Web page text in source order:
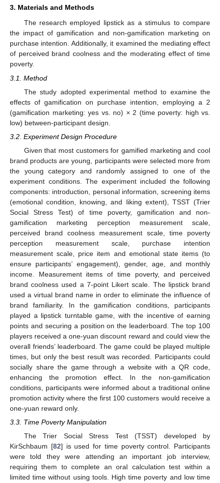
3. Materials and Methods
The research employed lipstick as a stimulus to compare
the impact of gamification and non-gamification marketing on
purchase intention. Additionally, it examined the mediating effect
of perceived brand coolness and the moderating effect of time
poverty.
3.1. Method
The study adopted experimental method to examine the
effects of gamification on purchase intention, employing a 2
(gamification marketing: yes vs. no) × 2 (time poverty: high vs.
low) between-participant design.
3.2. Experiment Design Procedure
Given that most customers for gamified marketing and cool
brand products are young, participants were selected more from
the young category and randomly assigned to one of the
experiment conditions. The experiment included the following
components: introduction, personal information, screening items
(emotional condition, knowing, and liking extent), TSST (Trier
Social Stress Test) of time poverty, gamification and non-
gamification marketing perception measurement scale,
perceived brand coolness measurement scale, time poverty
perception measurement scale, purchase intention
measurement scale, price item and emotional state items (to
ensure participants’ engagement), gender, age, and monthly
income. Measurement items of time poverty, and perceived
brand coolness used a 7-point Likert scale. The lipstick brand
used a virtual brand name in order to eliminate the influence of
brand familiarity. In the gamification conditions, participants
played a lipstick turntable game, with the incentive of earning
points and securing a position on the leaderboard. The top 100
players received a one-yuan discount reward and could view the
overall friends’ leaderboard. The game could be played multiple
times, but only the best result was recorded. Participants could
socially share the game through a website with a QR code,
enhancing the promotion effect. In the non-gamification
conditions, participants were informed about a traditional online
promotion activity where the first 100 customers would receive a
one-yuan reward only.
3.3. Time Poverty Manipulation
The Trier Social Stress Test (TSST) developed by
KirSchbaum [82] is used for time poverty control. Participants
were told they were attending an important job interview,
requiring them to complete an oral calculation test within a
limited time without using tools. High time poverty and low time